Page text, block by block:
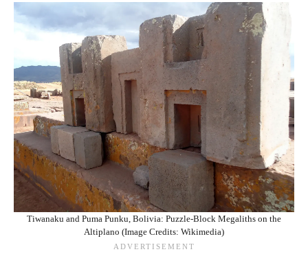
Tiwanaku and Puma Punku, Bolivia: Puzzle-Block Megaliths on the
Altiplano (Image Credits: Wikimedia)